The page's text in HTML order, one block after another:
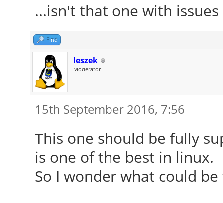
...isn't that one with
Find
leszek
Moderator
15th September 2016, 7:56
This one should be fully
is one of the best in linux.
So I wonder what could